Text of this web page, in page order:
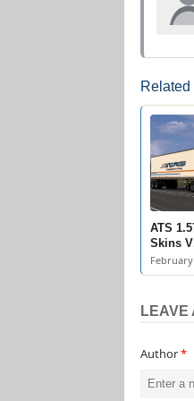
Related
ATS
Skins
February
LEAVE
Author*